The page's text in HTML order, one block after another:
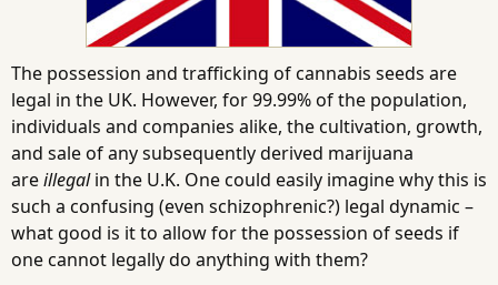
The possession and trafficking of cannabis seeds are
legal in the UK. However, for 99.99% of the population,
individuals and companies alike, the cultivation, growth,
and sale of any subsequently derived marijuana
areillegalin the U.K. One could easily imagine why this is
such a confusing (even schizophrenic?) legal dynamic –
what good is it to allow for the possession of seeds if
one cannot legally do anything with them?